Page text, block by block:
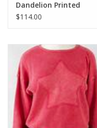
Dandelion Printed
Gauze Hoodie
$114.00